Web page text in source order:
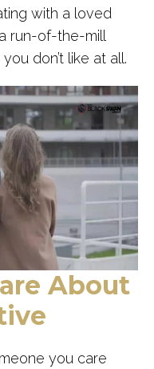
with a loved
run-of-the-mill
don’t like at all.
About
you care